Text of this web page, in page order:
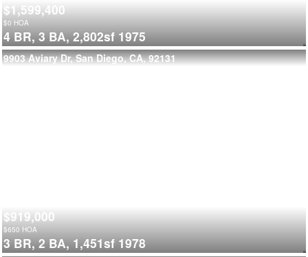
$1,599,400
$0 HOA
4 BR, 3 BA, 2,802sf 1975
9903 Aviary Dr, San Diego, CA, 92131
$919,000
$650 HOA
3 BR, 2 BA, 1,451sf 1978